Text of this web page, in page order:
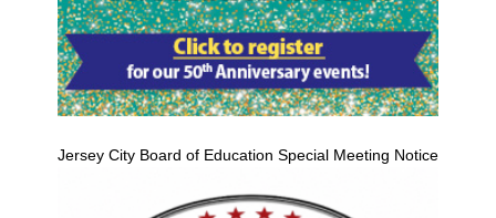
Jersey City Board of Education Special Meeting Notice